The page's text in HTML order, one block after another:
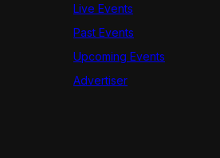
Live Events
Past Events
Upcoming Events
Advertiser